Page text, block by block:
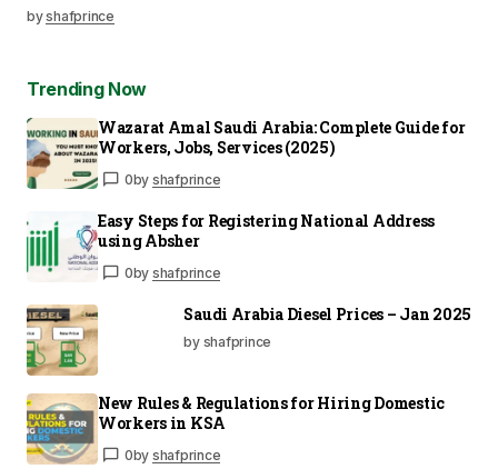
byshafprince
Trending Now
Wazarat Amal Saudi Arabia: Complete Guide for
Workers, Jobs, Services (2025)
0by shafprince
Easy Steps for Registering National Address
using Absher
0by shafprince
Saudi Arabia Diesel Prices – Jan 2025
by shafprince
New Rules & Regulations for Hiring Domestic
Workers in KSA
0by shafprince